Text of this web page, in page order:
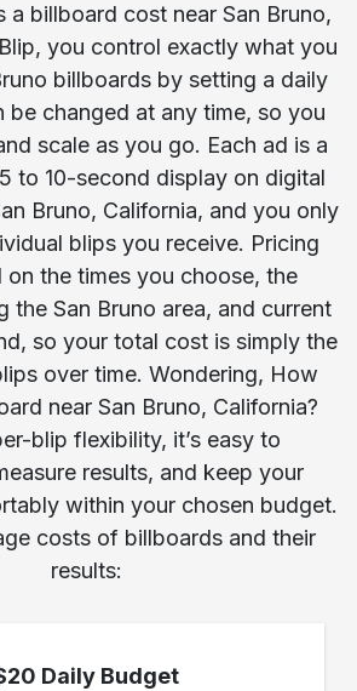
a billboard cost near San Bruno,
you control exactly what you
billboards by setting a daily
be changed at any time, so you
scale as you go. Each ad is a
to 10-second display on digital
Bruno, California, and you only
blips you receive. Pricing
on the times you choose, the
the San Bruno area, and current
so your total cost is simply the
over time. Wondering, How
near San Bruno, California?
blip flexibility, it’s easy to
results, and keep your
within your chosen budget.
costs of billboards and their
results:
Daily Budget